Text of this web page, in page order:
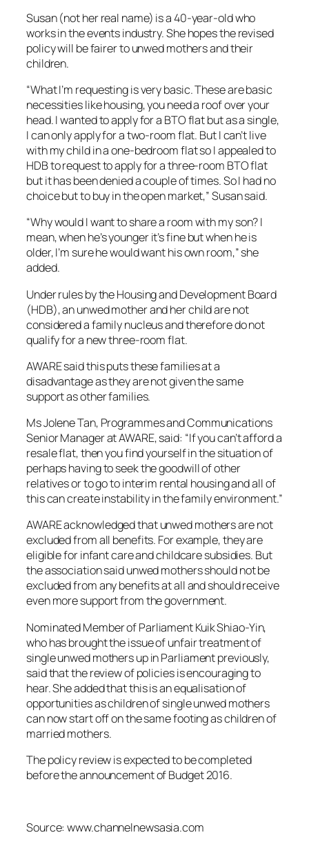
Susan (not her real name) is a 40-year-old who
works in the events industry. She hopes the revised
policy will be fairer to unwed mothers and their
children.
“What I’m requesting is very basic. These are basic
necessities like housing, you need a roof over your
head. I wanted to apply for a BTO flat but as a single,
I can only apply for a two-room flat. But I can’t live
with my child in a one-bedroom flat so I appealed to
HDB to request to apply for a three-room BTO flat
but it has been denied a couple of times. So I had no
choice but to buy in the open market,” Susan said.
“Why would I want to share a room with my son? I
mean, when he’s younger it’s fine but when he is
older, I’m sure he would want his own room,” she
added.
Under rules by the Housing and Development Board
(HDB), an unwed mother and her child are not
considered a family nucleus and therefore do not
qualify for a new three-room flat.
AWARE said this puts these families at a
disadvantage as they are not given the same
support as other families.
Ms Jolene Tan, Programmes and Communications
Senior Manager at AWARE, said: “If you can’t afford a
resale flat, then you find yourself in the situation of
perhaps having to seek the goodwill of other
relatives or to go to interim rental housing and all of
this can create instability in the family environment.”
AWARE acknowledged that unwed mothers are not
excluded from all benefits. For example, they are
eligible for infant care and childcare subsidies. But
the association said unwed mothers should not be
excluded from any benefits at all and should receive
even more support from the government.
Nominated Member of Parliament Kuik Shiao-Yin,
who has brought the issue of unfair treatment of
single unwed mothers up in Parliament previously,
said that the review of policies is encouraging to
hear. She added that this is an equalisation of
opportunities as children of single unwed mothers
can now start off on the same footing as children of
married mothers.
The policy review is expected to be completed
before the announcement of Budget 2016.
Source: www.channelnewsasia.com